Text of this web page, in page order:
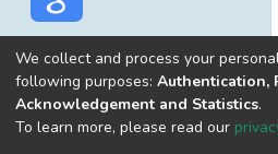
Built withDSpace-CRIS software
optimized by
We collect and process your
following purposes: Authentication,
Acknowledgement and Statistics.
To learn more, please read our